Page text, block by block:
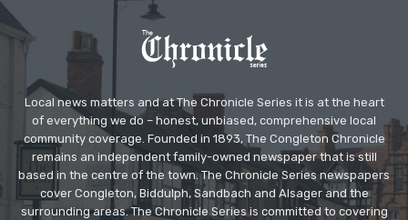
Local news matters and at The Chronicle Series it is at the heart
of everything we do – honest, unbiased, comprehensive local
community coverage. Founded in 1893, The Congleton Chronicle
remains an independent family-owned newspaper that is still
based in the centre of the town. The Chronicle Series newspapers
cover Congleton, Biddulph, Sandbach and Alsager and the
surrounding areas. The Chronicle Series is committed to covering